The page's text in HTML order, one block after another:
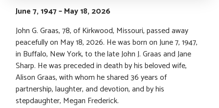
June 7, 1947 – May 18, 2026
John G. Graas, 78, of Kirkwood, Missouri, passed away
peacefully on May 18, 2026. He was born on June 7, 1947,
in Buffalo, New York, to the late John J. Graas and Jane
Sharp. He was preceded in death by his beloved wife,
Alison Graas, with whom he shared 36 years of
partnership, laughter, and devotion, and by his
stepdaughter, Megan Frederick.